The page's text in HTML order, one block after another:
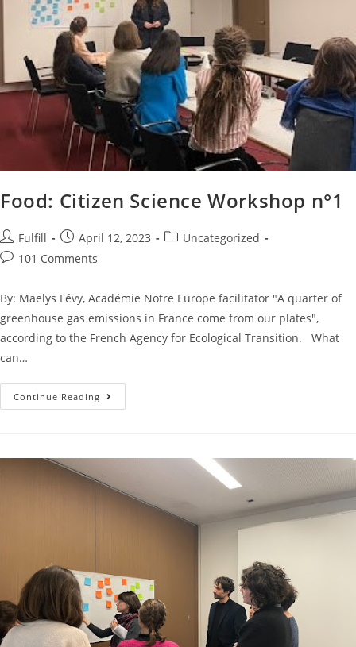
Food: Citizen Science Workshop n°1
Fulfill April 12, 2023
Uncategorized
101 Comments
By: Maëlys Lévy, Académie Notre Europe facilitator "A quarter of
greenhouse gas emissions in France come from our plates",
according to the French Agency for Ecological Transition. What
can…
Continue Reading